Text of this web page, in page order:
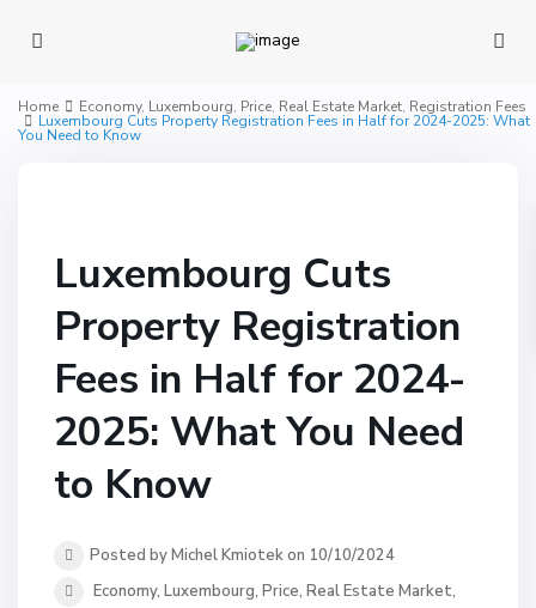
Home Economy, Luxembourg, Price, Real Estate Market, Registration Fees
Luxembourg Cuts Property Registration Fees in Half for 2024-2025: What
You Need to Know
Luxembourg Cuts
Property Registration
Fees in Half for 2024-
2025: What You Need
to Know
Posted by Michel Kmiotek on 10/10/2024
Economy, Luxembourg, Price, Real Estate Market,